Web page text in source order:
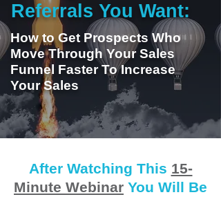
Referrals You Want:
How to Get Prospects Who
Move Through Your Sales
Funnel Faster To Increase
Your Sales
After Watching This 15-
Minute Webinar You Will Be